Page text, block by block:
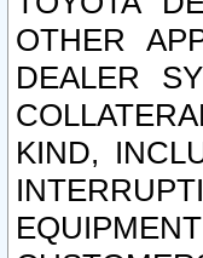
OTHER
DEALER
KIND,